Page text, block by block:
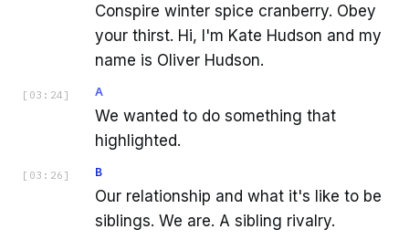
Conspire winter spice cranberry. Obey
your thirst. Hi, I'm Kate Hudson and my
name is Oliver Hudson.
[ 03:24 ] A
We wanted to do something that
highlighted.
[ 03:26 ] B
Our relationship and what it's like to be
siblings. We are. A sibling rivalry.